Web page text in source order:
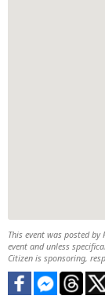
This event was posted by
event and unless
Citizen is sponsoring,